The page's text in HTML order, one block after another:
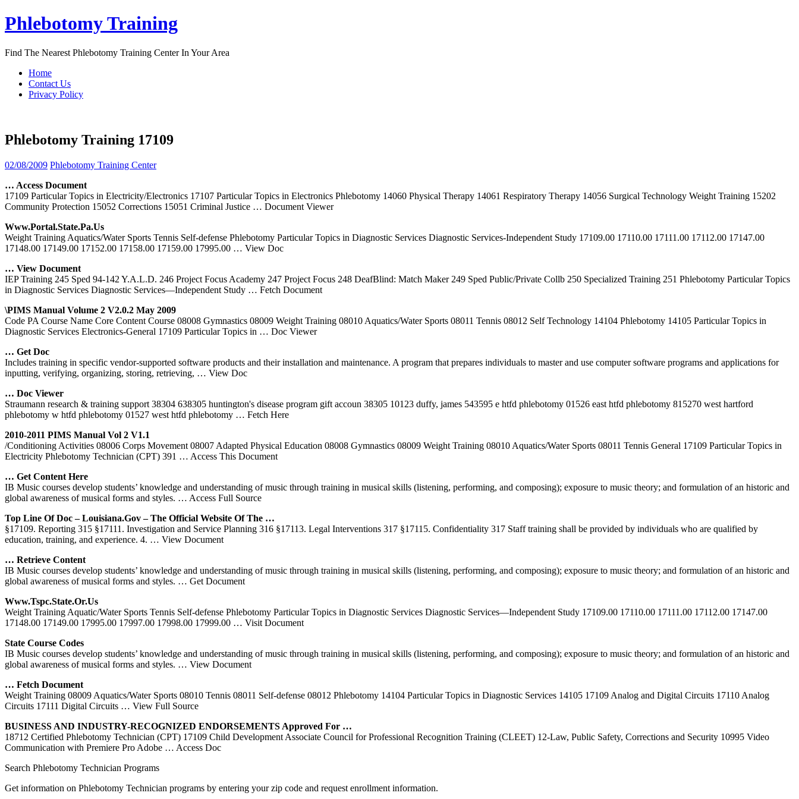
Skip
to
Phlebotomy Training
Find The Nearest Phlebotomy Training Center In Your Area
Home
Contact Us
Privacy Policy
Phlebotomy Training 17109
02/08/2009 Phlebotomy Training Center
… Access Document
17109 Particular Topics in Electricity/Electronics 17107 Particular Topics in Electronics Phlebotomy 14060 Physical Therapy 14061 Respiratory Therapy 14056 Surgical Technology Weight Training 15202
Community Protection 15052 Corrections 15051 Criminal Justice … Document Viewer
Www.portal.state.pa.us
Weight Training Aquatics/Water Sports Tennis Self-defense Phlebotomy Particular Topics in Diagnostic Services Diagnostic Services-Independent Study 17109.00 17110.00 17111.00 17112.00 17147.00
17148.00 17149.00 17152.00 17158.00 17159.00 17995.00 … View Doc
… View Document
IEP Training 245 Sped 94-142 Y.A.L.D. 246 Project Focus Academy 247 Project Focus 248 DeafBlind: Match Maker 249 Sped Public/Private Collb 250 Specialized Training 251 Phlebotomy Particular Topics
in Diagnostic Services Diagnostic Services—Independent Study … Fetch Document
\PIMS Manual Volume 2 V2.0.2 May 2009
Code PA Course Name Core Content Course 08008 Gymnastics 08009 Weight Training 08010 Aquatics/Water Sports 08011 Tennis 08012 Self Technology 14104 Phlebotomy 14105 Particular Topics in
Diagnostic Services Electronics-General 17109 Particular Topics in … Doc Viewer
… Get Doc
Includes training in specific vendor-supported software products and their installation and maintenance. A program that prepares individuals to master and use computer software programs and applications for
inputting, verifying, organizing, storing, retrieving, … View Doc
… Doc Viewer
Straumann research & training support 38304 638305 huntington's disease program gift accoun 38305 10123 duffy, james 543595 e htfd phlebotomy 01526 east htfd phlebotomy 815270 west hartford
phlebotomy w htfd phlebotomy 01527 west htfd phlebotomy … Fetch Here
2010-2011 PIMS Manual Vol 2 V1.1
/Conditioning Activities 08006 Corps Movement 08007 Adapted Physical Education 08008 Gymnastics 08009 Weight Training 08010 Aquatics/Water Sports 08011 Tennis General 17109 Particular Topics in
Electricity Phlebotomy Technician (CPT) 391 … Access This Document
… Get Content Here
IB Music courses develop students’ knowledge and understanding of music through training in musical skills (listening, performing, and composing); exposure to music theory; and formulation of an historic and
global awareness of musical forms and styles. … Access Full Source
Top Line Of Doc – Louisiana.gov – The Official Website Of The …
§17109. Reporting 315 §17111. Investigation and Service Planning 316 §17113. Legal Interventions 317 §17115. Confidentiality 317 Staff training shall be provided by individuals who are qualified by
education, training, and experience. 4. … View Document
… Retrieve Content
IB Music courses develop students’ knowledge and understanding of music through training in musical skills (listening, performing, and composing); exposure to music theory; and formulation of an historic and
global awareness of musical forms and styles. … Get Document
Www.tspc.state.or.us
Weight Training Aquatic/Water Sports Tennis Self-defense Phlebotomy Particular Topics in Diagnostic Services Diagnostic Services—Independent Study 17109.00 17110.00 17111.00 17112.00 17147.00
17148.00 17149.00 17995.00 17997.00 17998.00 17999.00 … Visit Document
State Course Codes
IB Music courses develop students’ knowledge and understanding of music through training in musical skills (listening, performing, and composing); exposure to music theory; and formulation of an historic and
global awareness of musical forms and styles. … View Document
… Fetch Document
Weight Training 08009 Aquatics/Water Sports 08010 Tennis 08011 Self-defense 08012 Phlebotomy 14104 Particular Topics in Diagnostic Services 14105 17109 Analog and Digital Circuits 17110 Analog
Circuits 17111 Digital Circuits … View Full Source
BUSINESS AND INDUSTRY-RECOGNIZED ENDORSEMENTS Approved For …
18712 Certified Phlebotomy Technician (CPT) 17109 Child Development Associate Council for Professional Recognition Training (CLEET) 12-Law, Public Safety, Corrections and Security 10995 Video
Communication with Premiere Pro Adobe … Access Doc
Search Phlebotomy Technician Programs
Get information on Phlebotomy Technician programs by entering your zip code and request enrollment information.